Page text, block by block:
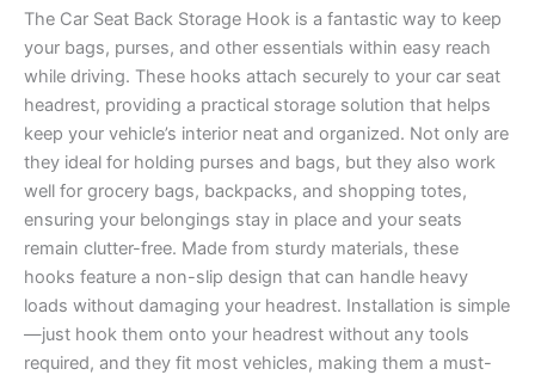
The Car Seat Back Storage Hook is a fantastic way to keep
your bags, purses, and other essentials within easy reach
while driving. These hooks attach securely to your car seat
headrest, providing a practical storage solution that helps
keep your vehicle’s interior neat and organized. Not only are
they ideal for holding purses and bags, but they also work
well for grocery bags, backpacks, and shopping totes,
ensuring your belongings stay in place and your seats
remain clutter-free. Made from sturdy materials, these
hooks feature a non-slip design that can handle heavy
loads without damaging your headrest. Installation is simple
—just hook them onto your headrest without any tools
required, and they fit most vehicles, making them a must-